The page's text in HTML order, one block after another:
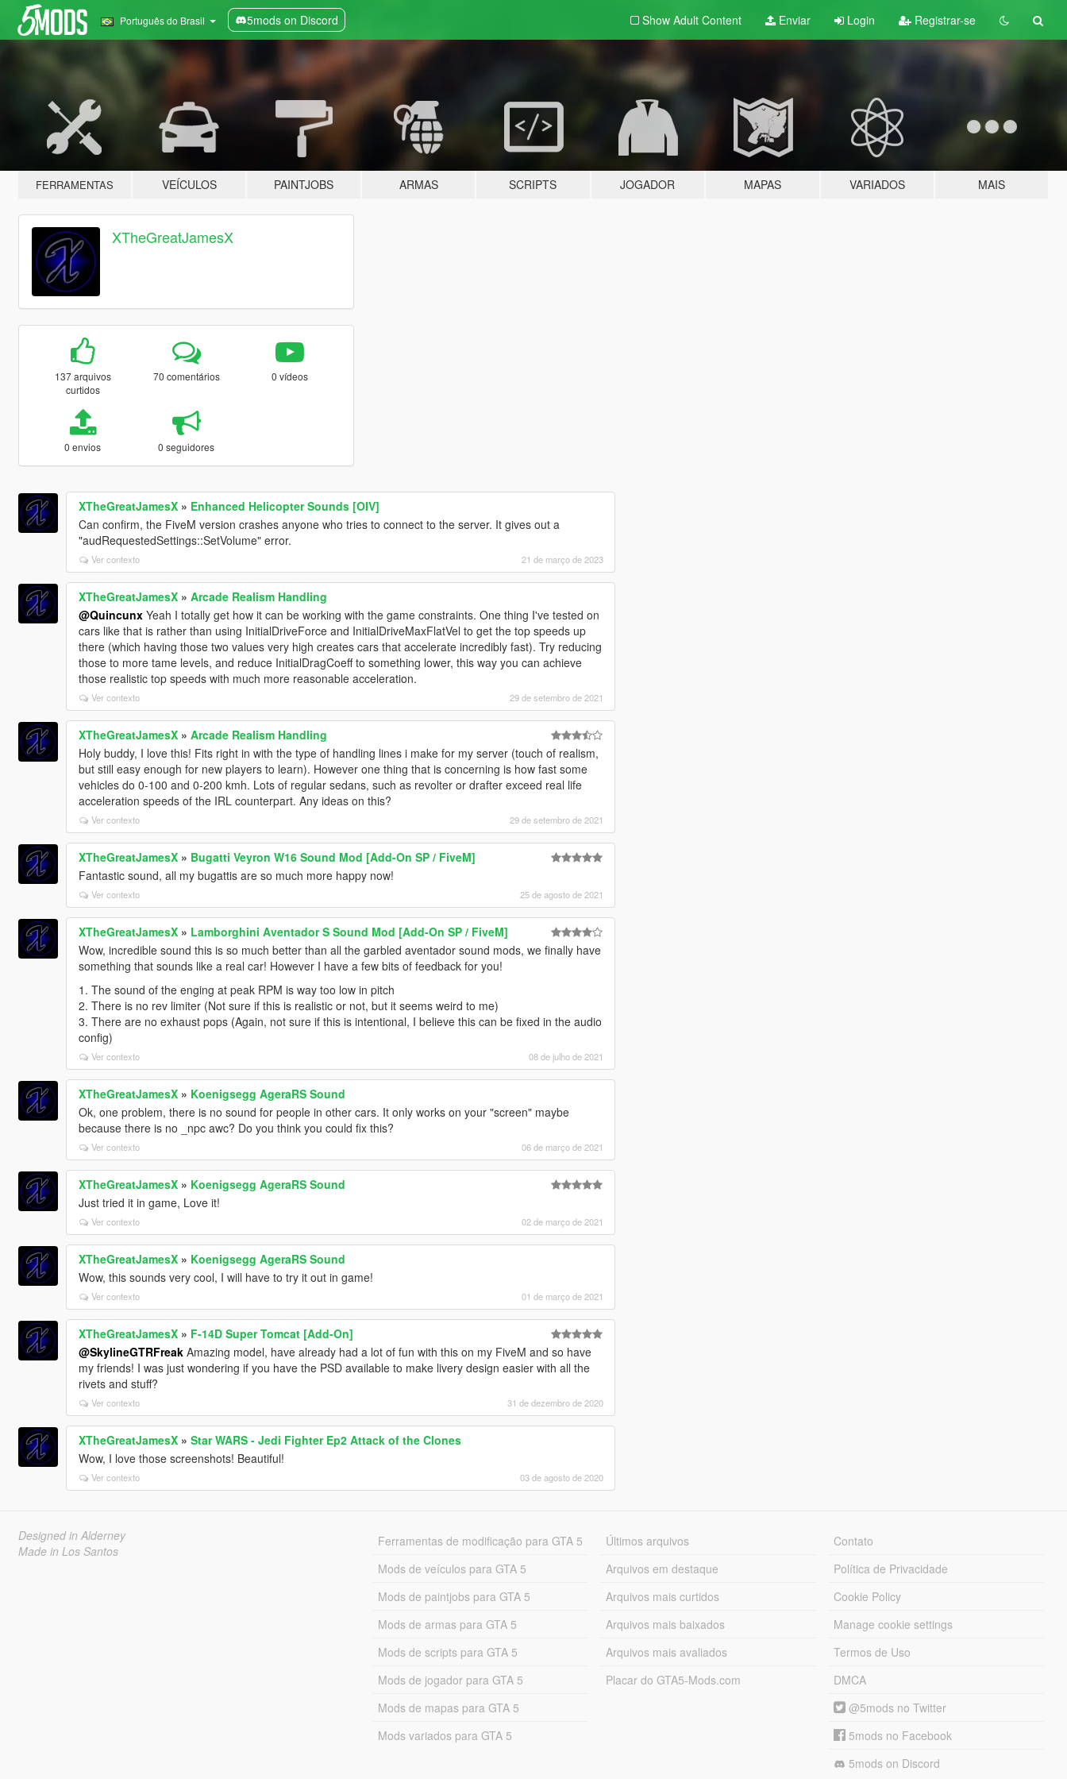
Português do Brasil 5mods on Discord Show Adult Content Enviar Login Registrar-se
FERRAMENTAS VEÍCULOS PAINTJOBS ARMAS SCRIPTS JOGADOR MAPAS VARIADOS MAIS
XTheGreatJamesX
137 arquivos
curtidos
70 comentários 0 vídeos
0 envios 0 seguidores
XTheGreatJamesX» Enhanced Helicopter Sounds [OIV]
Can confirm, the FiveM version crashes anyone who tries to connect to the server. It gives out a
"audRequestedSettings::SetVolume" error.
Ver contexto 21 de março de 2023
XTheGreatJamesX» Arcade Realism Handling
@QuincunxYeah I totally get how it can be working with the game constraints. One thing I've tested on
cars like that is rather than using InitialDriveForce and InitialDriveMaxFlatVel to get the top speeds up
there (which having those two values very high creates cars that accelerate incredibly fast). Try reducing
those to more tame levels, and reduce InitialDragCoeff to something lower, this way you can achieve
those realistic top speeds with much more reasonable acceleration.
Ver contexto 29 de setembro de 2021
XTheGreatJamesX» Arcade Realism Handling
Holy buddy, I love this! Fits right in with the type of handling lines i make for my server (touch of realism,
but still easy enough for new players to learn). However one thing that is concerning is how fast some
vehicles do 0-100 and 0-200 kmh. Lots of regular sedans, such as revolter or drafter exceed real life
acceleration speeds of the IRL counterpart. Any ideas on this?
Ver contexto 29 de setembro de 2021
XTheGreatJamesX» Bugatti Veyron W16 Sound Mod [Add-On SP / FiveM]
Fantastic sound, all my bugattis are so much more happy now!
Ver contexto 25 de agosto de 2021
XTheGreatJamesX» Lamborghini Aventador S Sound Mod [Add-On SP / FiveM]
Wow, incredible sound this is so much better than all the garbled aventador sound mods, we finally have
something that sounds like a real car! However I have a few bits of feedback for you!
1. The sound of the enging at peak RPM is way too low in pitch
2. There is no rev limiter (Not sure if this is realistic or not, but it seems weird to me)
3. There are no exhaust pops (Again, not sure if this is intentional, I believe this can be fixed in the audio
config)
Ver contexto 08 de julho de 2021
XTheGreatJamesX» Koenigsegg AgeraRS Sound
Ok, one problem, there is no sound for people in other cars. It only works on your "screen" maybe
because there is no _npc awc? Do you think you could fix this?
Ver contexto 06 de março de 2021
XTheGreatJamesX» Koenigsegg AgeraRS Sound
Just tried it in game, Love it!
Ver contexto 02 de março de 2021
XTheGreatJamesX» Koenigsegg AgeraRS Sound
Wow, this sounds very cool, I will have to try it out in game!
Ver contexto 01 de março de 2021
XTheGreatJamesX» F-14D Super Tomcat [Add-On]
@SkylineGTRFreakAmazing model, have already had a lot of fun with this on my FiveM and so have
my friends! I was just wondering if you have the PSD available to make livery design easier with all the
rivets and stuff?
Ver contexto 31 de dezembro de 2020
XTheGreatJamesX» Star WARS - Jedi Fighter Ep2 Attack of the Clones
Wow, I love those screenshots! Beautiful!
Ver contexto 03 de agosto de 2020
Designed in Alderney
Made in Los Santos
Ferramentas de modificação para GTA 5
Mods de veículos para GTA 5
Mods de paintjobs para GTA 5
Mods de armas para GTA 5
Mods de scripts para GTA 5
Mods de jogador para GTA 5
Mods de mapas para GTA 5
Mods variados para GTA 5
Últimos arquivos
Arquivos em destaque
Arquivos mais curtidos
Arquivos mais baixados
Arquivos mais avaliados
Placar do GTA5-Mods.com
Contato
Política de Privacidade
Cookie Policy
Manage cookie settings
Termos de Uso
DMCA
@5mods no Twitter
5mods no Facebook
5mods on Discord